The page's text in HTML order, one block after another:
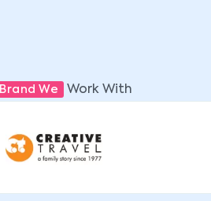
Brand We Work With